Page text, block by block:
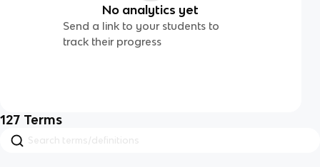
No analytics yet
Send a link to your students to
track their progress
127 Terms